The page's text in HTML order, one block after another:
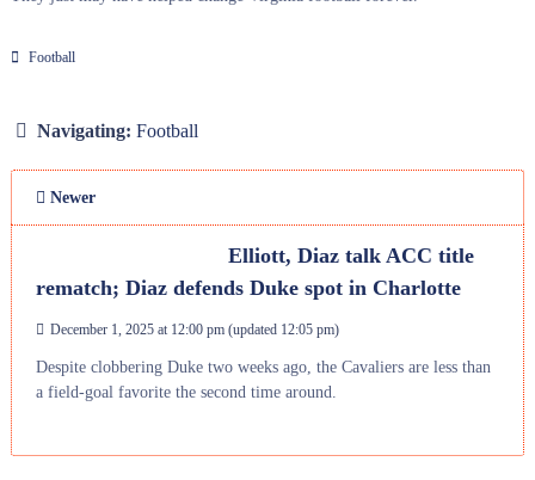
Football
Navigating: Football
Newer
Elliott, Diaz talk ACC title
rematch; Diaz defends Duke spot in Charlotte
December 1, 2025 at 12:00 pm(updated 12:05 pm)
Despite clobbering Duke two weeks ago, the Cavaliers are less than
a field-goal favorite the second time around.